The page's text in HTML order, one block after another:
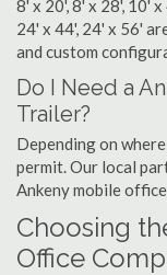
8' x 20', 8' x 28', 10'
24' x 44', 24' x 56'
and custom
Do I Need a
Trailer?
Depending on
permit. Our local
Ankeny mobile
Choosing
Office